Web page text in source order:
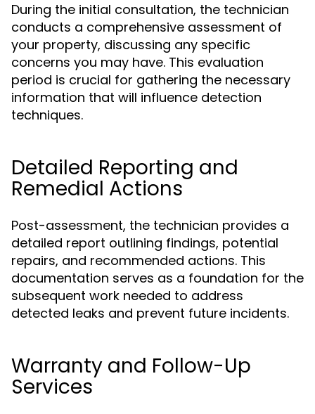
During the initial consultation, the technician
conducts a comprehensive assessment of
your property, discussing any specific
concerns you may have. This evaluation
period is crucial for gathering the necessary
information that will influence detection
techniques.
Detailed Reporting and
Remedial Actions
Post-assessment, the technician provides a
detailed report outlining findings, potential
repairs, and recommended actions. This
documentation serves as a foundation for the
subsequent work needed to address
detected leaks and prevent future incidents.
Warranty and Follow-Up
Services